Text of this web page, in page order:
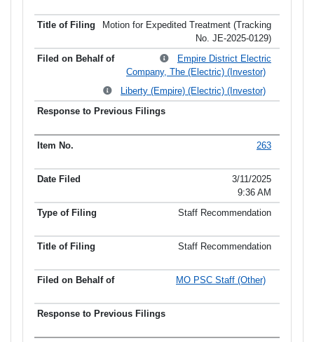
Motion for Expedited Treatment (Tracking
No. JE-2025-0129)
Empire District Electric
Company, The (Electric) (Investor)
Liberty (Empire) (Electric) (Investor)
263
3/11/2025
9:36 AM
Staff Recommendation
Staff Recommendation
MO PSC Staff (Other)